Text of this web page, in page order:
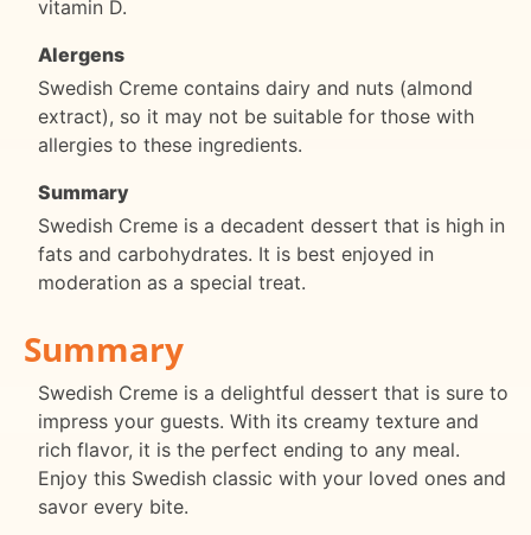
vitamin D.
Alergens
Swedish Creme contains dairy and nuts (almond
extract), so it may not be suitable for those with
allergies to these ingredients.
Summary
Swedish Creme is a decadent dessert that is high in
fats and carbohydrates. It is best enjoyed in
moderation as a special treat.
Summary
Swedish Creme is a delightful dessert that is sure to
impress your guests. With its creamy texture and
rich flavor, it is the perfect ending to any meal.
Enjoy this Swedish classic with your loved ones and
savor every bite.